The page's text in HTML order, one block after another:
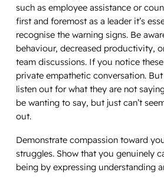
such as employee assistance or
first and foremost as a leader it’s
recognise the warning signs. Be
behaviour, decreased productivity,
team discussions. If you notice
private empathetic conversation.
listen out for what they are not
be wantingto say, but just can’t
out.
Demonstrate compassion toward
struggles. Show that you genuinely
being by expressing understanding